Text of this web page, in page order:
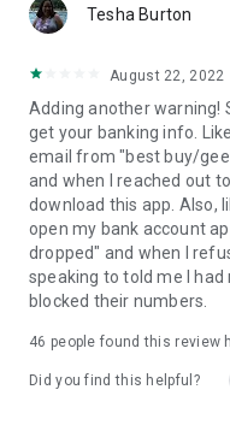
Tesha Burton
August 22, 2022
Adding another warning!
get your banking info.
email from "best buy/
and when I reached out
download this app. Also,
open my bank account
dropped" and when I
speaking to told me I had
blocked their numbers.
46 people found this review
Did you find this helpful?